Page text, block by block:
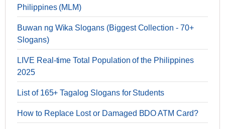
Philippines (MLM)
Buwan ng Wika Slogans (Biggest Collection - 70+
Slogans)
LIVE Real-time Total Population of the Philippines
2025
List of 165+ Tagalog Slogans for Students
How to Replace Lost or Damaged BDO ATM Card?